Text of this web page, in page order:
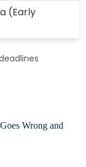
(Early
Wrong and